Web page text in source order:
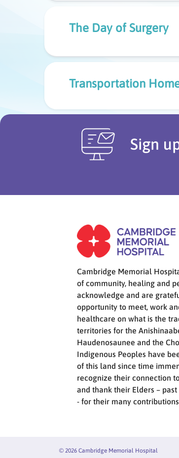
The Day of Surgery
Transportation
Sign
Cambridge Memorial
of community, healing and
acknowledge and are
opportunity to meet, work
healthcare on what is the
territories for the
Haudenosaunee and the
Indigenous Peoples have
of this land since time
recognize their connection
and thank their Elders –
- for their many
© 2026 Cambridge Memorial Hospital